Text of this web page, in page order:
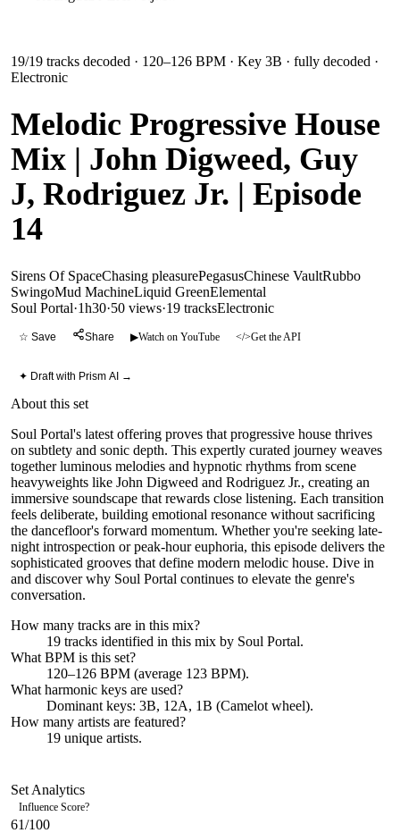
19/19 tracks decoded · 120–126 BPM · Key 3B · fully decoded ·
Electronic
Melodic Progressive House
Mix | John Digweed, Guy
J, Rodriguez Jr. | Episode
14
Sirens Of SpaceChasing pleasurePegasusChinese VaultRubbo
SwingoMud MachineLiquid GreenElemental
Soul Portal·1h30·50 views·19 tracksElectronic
☆ Save Share ▶Watch on YouTube </>Get the API
✦ Draft with Prism AI →
About this set
Soul Portal's latest offering proves that progressive house thrives
on subtlety and sonic depth. This expertly curated journey weaves
together luminous melodies and hypnotic rhythms from scene
heavyweights like John Digweed and Rodriguez Jr., creating an
immersive soundscape that rewards close listening. Each transition
feels deliberate, building emotional resonance without sacrificing
the dancefloor's forward momentum. Whether you're seeking late-
night introspection or peak-hour euphoria, this episode delivers the
sophisticated grooves that define modern melodic house. Dive in
and discover why Soul Portal continues to elevate the genre's
conversation.
How many tracks are in this mix?
19 tracks identified in this mix by Soul Portal.
What BPM is this set?
120–126 BPM (average 123 BPM).
What harmonic keys are used?
Dominant keys: 3B, 12A, 1B (Camelot wheel).
How many artists are featured?
19 unique artists.
Set Analytics
Influence Score?
61/100